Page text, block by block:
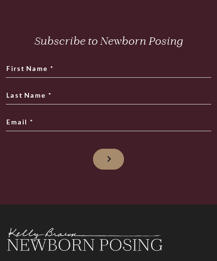
Subscribe to Newborn Posing
First Name *
Last Name *
Email *